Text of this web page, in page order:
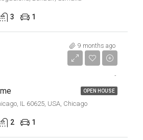
3 1
9 months ago
OPEN HOUSE
IL 60625, USA, Chicago
2 1